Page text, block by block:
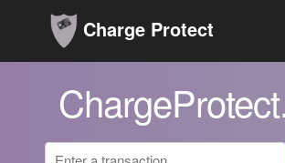
Charge Protect